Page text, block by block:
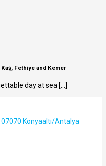
Fethiye and Kemer
day at sea [...]
07070 Konyaaltı/Antalya